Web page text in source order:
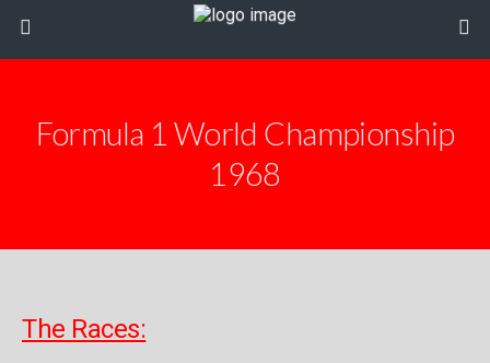
Formula 1 World Championship
1968
The Races: